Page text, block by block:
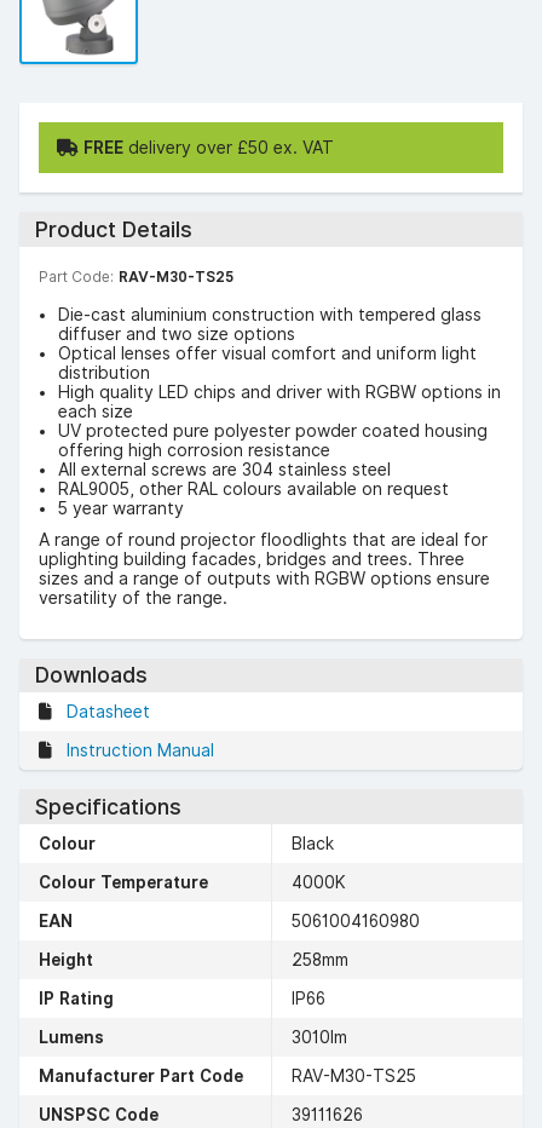
FREE delivery over £50 ex. VAT
Product Details
Part Code: RAV-M30-TS25
Die-cast aluminium construction with tempered glass
diffuser and two size options
Optical lenses offer visual comfort and uniform light
distribution
High quality LED chips and driver with RGBW options in
each size
UV protected pure polyester powder coated housing
offering high corrosion resistance
All external screws are 304 stainless steel
RAL9005, other RAL colours available on request
5 year warranty
A range of round projector floodlights that are ideal for
uplighting building facades, bridges and trees. Three
sizes and a range of outputs with RGBW options ensure
versatility of the range.
Downloads
Datasheet
Instruction Manual
Specifications
Colour
Black
Colour Temperature
4000K
EAN
5061004160980
Height
258mm
IP Rating
IP66
Lumens
3010lm
Manufacturer Part Code
RAV-M30-TS25
UNSPSC Code
39111626